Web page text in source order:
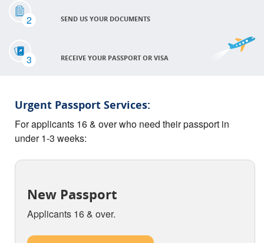
2 SEND US YOUR DOCUMENTS
3 RECEIVE YOUR PASSPORT OR VISA
Urgent Passport Services:
For applicants 16 & over who need their passport in
under 1-3 weeks:
New Passport
Applicants 16 & over.